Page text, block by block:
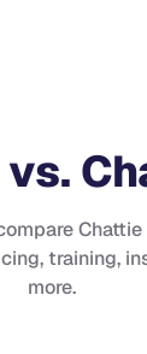
vs.
Chattie
training,
more.